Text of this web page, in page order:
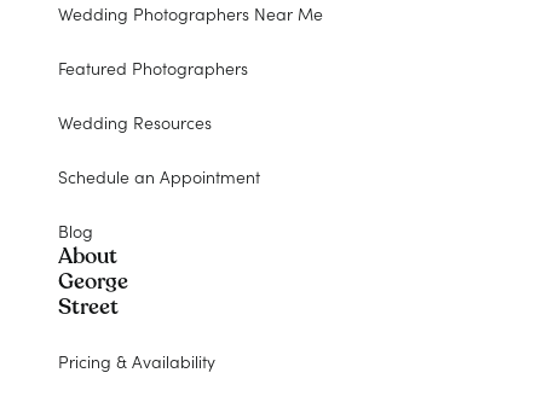
Wedding Photographers Near Me
Featured Photographers
Wedding Resources
Schedule an Appointment
Blog
About
George
Street
Pricing & Availability